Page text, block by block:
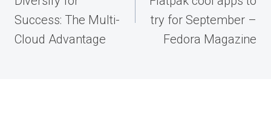
Success: The Multi-
Cloud Advantage
try for September –
Fedora Magazine